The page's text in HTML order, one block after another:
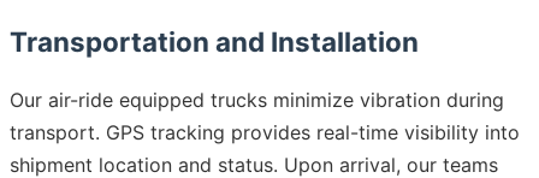
Transportation and Installation
Our air-ride equipped trucks minimize vibration during
transport. GPS tracking provides real-time visibility into
shipment location and status. Upon arrival, our teams